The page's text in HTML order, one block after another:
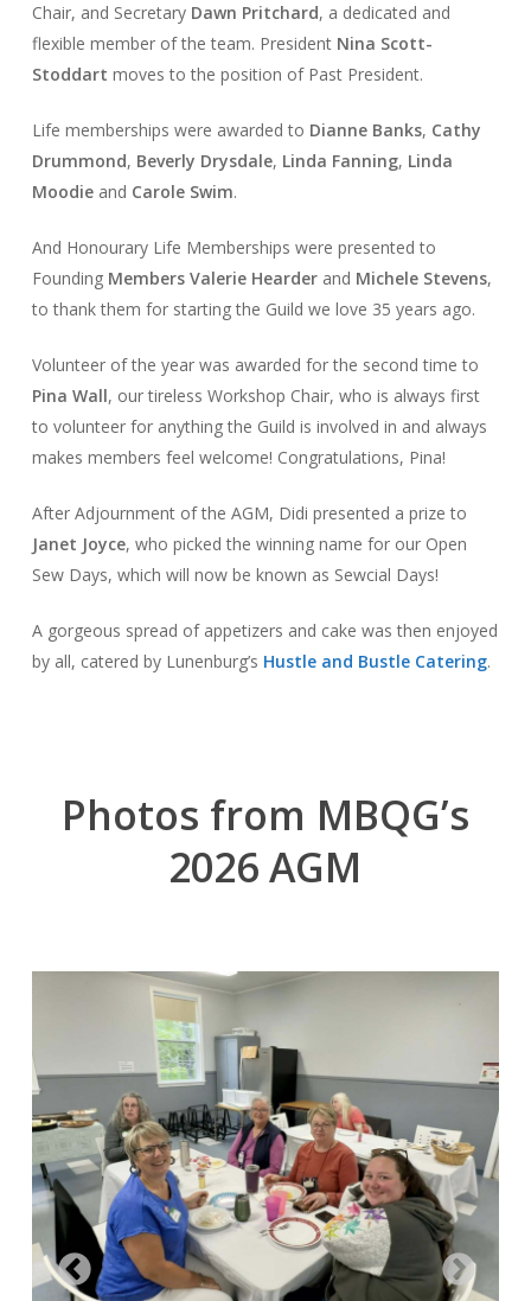
Chair, and Secretary Dawn Pritchard, a dedicated and
flexible member of the team. President Nina Scott-
Stoddart moves to the position of Past President.
Life memberships were awarded to Dianne Banks, Cathy
Drummond, Beverly Drysdale, Linda Fanning, Linda
Moodieand Carole Swim.
And Honourary Life Memberships were presented to
Founding Members Valerie Hearderand Michele Stevens,
to thank them for starting the Guild we love 35 years ago.
Volunteer of the year was awarded for the second time to
Pina Wall, our tireless Workshop Chair, who is always first
to volunteer for anything the Guild is involved in and always
makes members feel welcome! Congratulations, Pina!
After Adjournment of the AGM, Didi presented a prize to
Janet Joyce, who picked the winning name for our Open
Sew Days, which will now be known as Sewcial Days!
A gorgeous spread of appetizers and cake was then enjoyed
by all, catered by Lunenburg’s Hustle and Bustle Catering.
Photos from MBQG’s
2026 AGM